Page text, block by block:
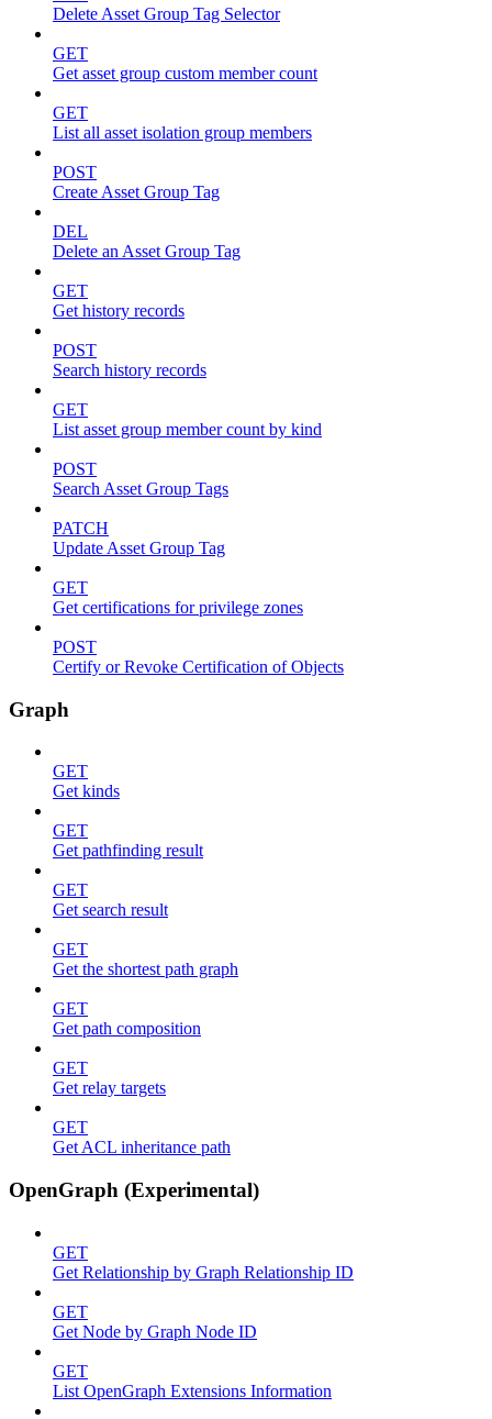
Delete Asset Group Tag Selector
GET
Get asset group custom member count
GET
List all asset isolation group members
POST
Create Asset Group Tag
DEL
Delete an Asset Group Tag
GET
Get history records
POST
Search history records
GET
List asset group member count by kind
POST
Search Asset Group Tags
PATCH
Update Asset Group Tag
GET
Get certifications for privilege zones
POST
Certify or Revoke Certification of Objects
Graph
GET
Get kinds
GET
Get pathfinding result
GET
Get search result
GET
Get the shortest path graph
GET
Get path composition
GET
Get relay targets
GET
Get ACL inheritance path
OpenGraph (Experimental)
GET
Get Relationship by Graph Relationship ID
GET
Get Node by Graph Node ID
GET
List OpenGraph Extensions Information